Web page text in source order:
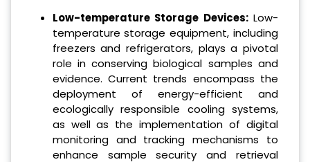
Low-temperature Storage Devices:Low-
temperature storage equipment, including
freezers and refrigerators, plays a pivotal
role in conserving biological samples and
evidence. Current trends encompass the
deployment of energy-efficient and
ecologically responsible cooling systems,
as well as the implementation of digital
monitoring and tracking mechanisms to
enhance sample security and retrieval